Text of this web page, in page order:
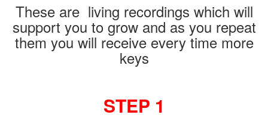
These are living recordings which will
support you to grow and as you repeat
them you will receive every time more
keys
STEP 1